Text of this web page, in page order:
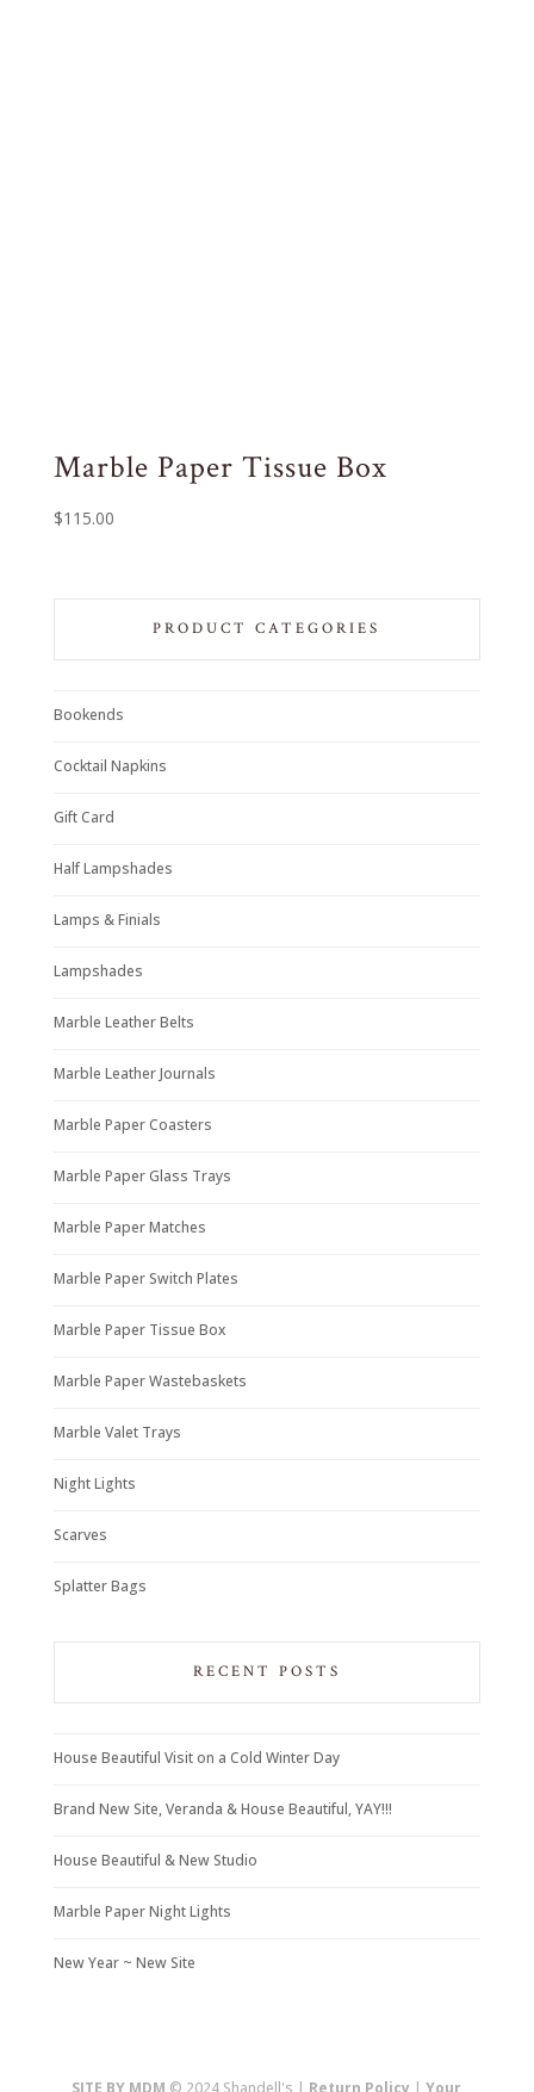
Marble Paper Tissue Box
$115.00
PRODUCT CATEGORIES
Bookends
Cocktail Napkins
Gift Card
Half Lampshades
Lamps & Finials
Lampshades
Marble Leather Belts
Marble Leather Journals
Marble Paper Coasters
Marble Paper Glass Trays
Marble Paper Matches
Marble Paper Switch Plates
Marble Paper Tissue Box
Marble Paper Wastebaskets
Marble Valet Trays
Night Lights
Scarves
Splatter Bags
RECENT POSTS
House Beautiful Visit on a Cold Winter Day
Brand New Site, Veranda & House Beautiful, YAY!!!
House Beautiful & New Studio
Marble Paper Night Lights
New Year ~ New Site